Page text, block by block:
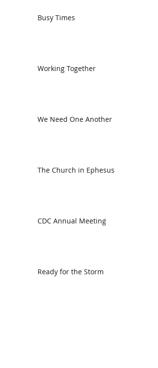
Busy Times
Working Together
We Need One Another
The Church in Ephesus
CDC Annual Meeting
Ready for the Storm